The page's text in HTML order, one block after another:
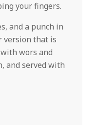
your fingers.
and a punch in
version that is
wors and
and served with